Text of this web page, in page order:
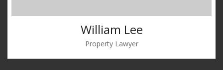
William Lee
Property Lawyer